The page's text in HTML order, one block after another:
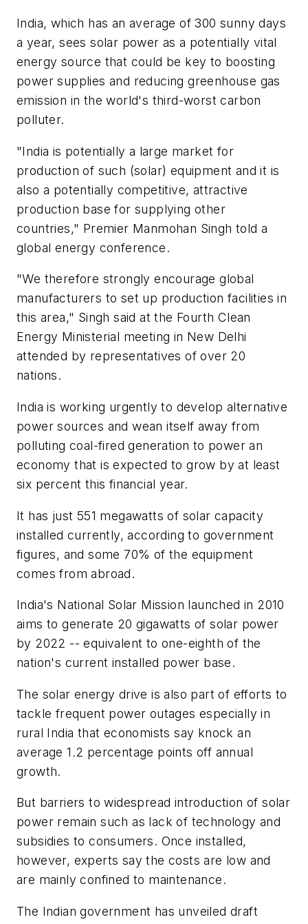
India, which has an average of 300 sunny days
a year, sees solar power as a potentially vital
energy source that could be key to boosting
power supplies and reducing greenhouse gas
emission in the world's third-worst carbon
polluter.
"India is potentially a large market for
production of such (solar) equipment and it is
also a potentially competitive, attractive
production base for supplying other
countries," Premier Manmohan Singh told a
global energy conference.
"We therefore strongly encourage global
manufacturers to set up production facilities in
this area," Singh said at the Fourth Clean
Energy Ministerial meeting in New Delhi
attended by representatives of over 20
nations.
India is working urgently to develop alternative
power sources and wean itself away from
polluting coal-fired generation to power an
economy that is expected to grow by at least
six percent this financial year.
It has just 551 megawatts of solar capacity
installed currently, according to government
figures, and some 70% of the equipment
comes from abroad.
India's National Solar Mission launched in 2010
aims to generate 20 gigawatts of solar power
by 2022 -- equivalent to one-eighth of the
nation's current installed power base.
The solar energy drive is also part of efforts to
tackle frequent power outages especially in
rural India that economists say knock an
average 1.2 percentage points off annual
growth.
But barriers to widespread introduction of solar
power remain such as lack of technology and
subsidies to consumers. Once installed,
however, experts say the costs are low and
are mainly confined to maintenance.
The Indian government has unveiled draft